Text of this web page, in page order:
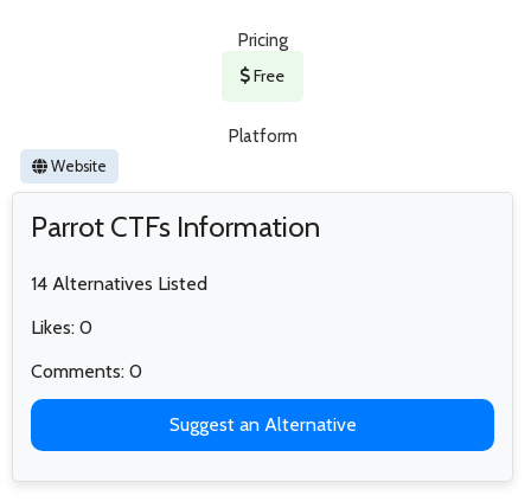
Pricing
Free
Platform
Website
Parrot CTFs Information
14 Alternatives Listed
Likes: 0
Comments: 0
Suggest an Alternative